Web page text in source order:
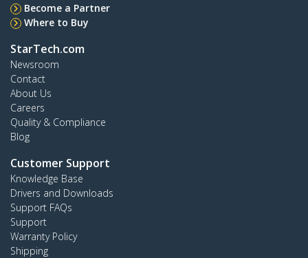
Become a Partner
Where to Buy
StarTech.com
Newsroom
Contact
About Us
Careers
Quality & Compliance
Blog
Customer Support
Knowledge Base
Drivers and Downloads
Support FAQs
Support
Warranty Policy
Shipping